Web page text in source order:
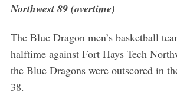
Northwest 89 (overtime)
The Blue Dragon men’s basketball
halftime against Fort Hays Tech
the Blue Dragons were outscored in
38.